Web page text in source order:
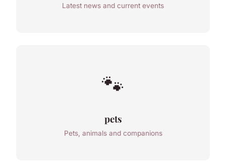
Latest news and current events
🐾
pets
Pets, animals and companions